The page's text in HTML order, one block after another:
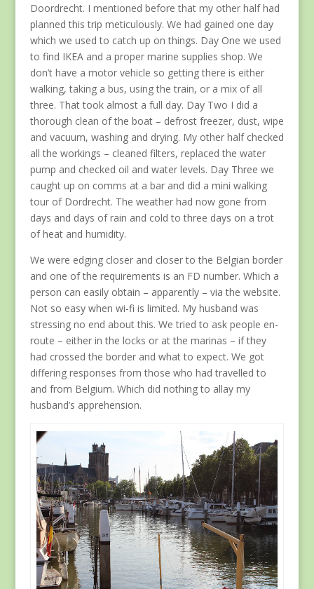
Doordrecht. I mentioned before that my other half had
planned this trip meticulously. We had gained one day
which we used to catch up on things. Day One we used
to find IKEA and a proper marine supplies shop. We
don’t have a motor vehicle so getting there is either
walking, taking a bus, using the train, or a mix of all
three. That took almost a full day. Day Two I did a
thorough clean of the boat – defrost freezer, dust, wipe
and vacuum, washing and drying. My other half checked
all the workings – cleaned filters, replaced the water
pump and checked oil and water levels. Day Three we
caught up on comms at a bar and did a mini walking
tour of Dordrecht. The weather had now gone from
days and days of rain and cold to three days on a trot
of heat and humidity.
We were edging closer and closer to the Belgian border
and one of the requirements is an FD number. Which a
person can easily obtain – apparently – via the website.
Not so easy when wi-fi is limited. My husband was
stressing no end about this. We tried to ask people en-
route – either in the locks or at the marinas – if they
had crossed the border and what to expect. We got
differing responses from those who had travelled to
and from Belgium. Which did nothing to allay my
husband’s apprehension.